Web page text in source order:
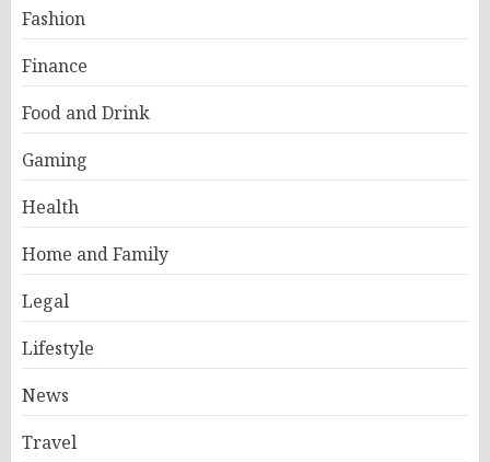
Fashion
Finance
Food and Drink
Gaming
Health
Home and Family
Legal
Lifestyle
News
Travel